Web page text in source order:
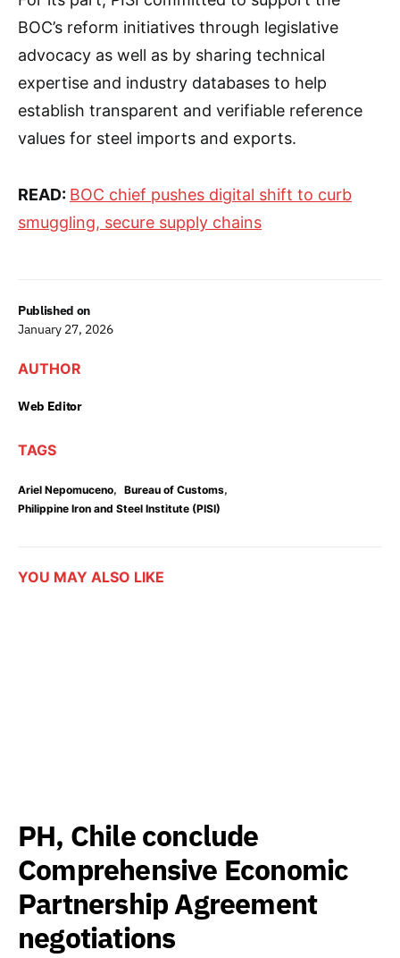
Published on
January 27, 2026
AUTHOR
Web Editor
TAGS
Ariel Nepomuceno, Bureau of Customs,
Philippine Iron and Steel Institute (PISI)
BOC’s reform initiatives through legislative
advocacy as well as by sharing technical
expertise and industry databases to help
establish transparent and verifiable reference
values for steel imports and exports.
READ: BOC chief pushes digital shift to curb
smuggling, secure supply chains
YOU MAY ALSO LIKE
PH, Chile conclude
Comprehensive Economic
Partnership Agreement
negotiations